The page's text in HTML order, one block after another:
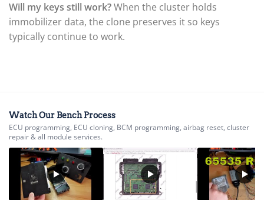
Will my keys still work?When the cluster holds
immobilizer data, the clone preserves it so keys
typically continue to work.
Genesis
Genie
Hitachi
Honda ▸
Honda Marine ▸
Honda Motorcycles ▸
Watch Our Bench Process
ECU programming, ECU cloning, BCM programming, airbag reset, cluster
repair & all module services.